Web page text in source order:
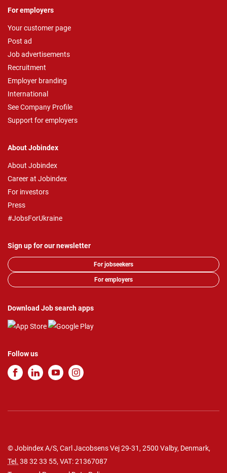
For employers
Your customer page
Post ad
Job advertisements
Recruitment
Employer branding
International
See Company Profile
Support for employers
About Jobindex
About Jobindex
Career at Jobindex
For investors
Press
#JobsForUkraine
Sign up for our newsletter
For jobseekers
For employers
Download Job search apps
Follow us
© Jobindex A/S, Carl Jacobsens Vej 29-31, 2500 Valby, Denmark,
Tel. 38 32 33 55, VAT: 21367087